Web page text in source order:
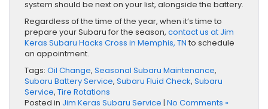
system should be next on your list, alongside the battery.
Regardless of the time of the year, when it’s time to
prepare your Subaru for the season, contact us at Jim
Keras Subaru Hacks Cross in Memphis, TN to schedule
an appointment.
Tags: Oil Change, Seasonal Subaru Maintenance,
Subaru Battery Service, Subaru Fluid Check, Subaru
Service, Tire Rotations
Posted in Jim Keras Subaru Service | No Comments »